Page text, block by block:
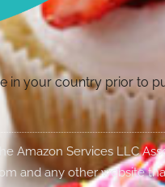
in your country prior to
Amazon Services LLC
and any other website